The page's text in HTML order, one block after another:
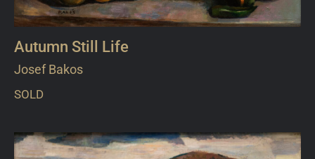
Autumn Still Life
Josef Bakos
SOLD